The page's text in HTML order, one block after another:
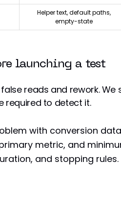
Helper text, default paths,
empty-state
launching a test
reads and rework.
required to detect it.
with conversion
metric, and
and stopping rules.